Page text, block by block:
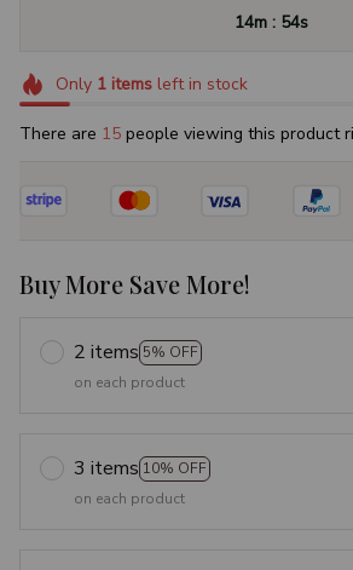
14m : 53s
Only 1itemsleft in stock
There are 18 people viewing this product
Buy More Save More!
2 items 5% OFF
on each product
3 items 10% OFF
on each product